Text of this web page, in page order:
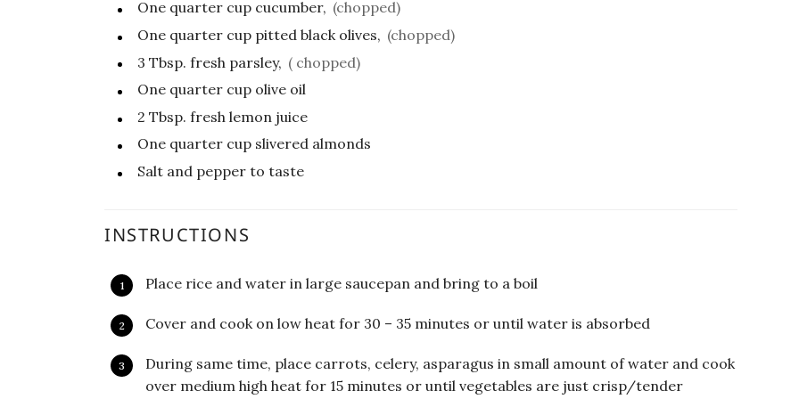
One quarter cup cucumber, (chopped)
One quarter cup pitted black olives, (chopped)
3 Tbsp. fresh parsley, ( chopped)
One quarter cup olive oil
2 Tbsp. fresh lemon juice
One quarter cup slivered almonds
Salt and pepper to taste
INSTRUCTIONS
Place rice and water in large saucepan and bring to a boil
Cover and cook on low heat for 30 – 35 minutes or until water is absorbed
During same time, place carrots, celery, asparagus in small amount of water and cook
over medium high heat for 15 minutes or until vegetables are just crisp/tender